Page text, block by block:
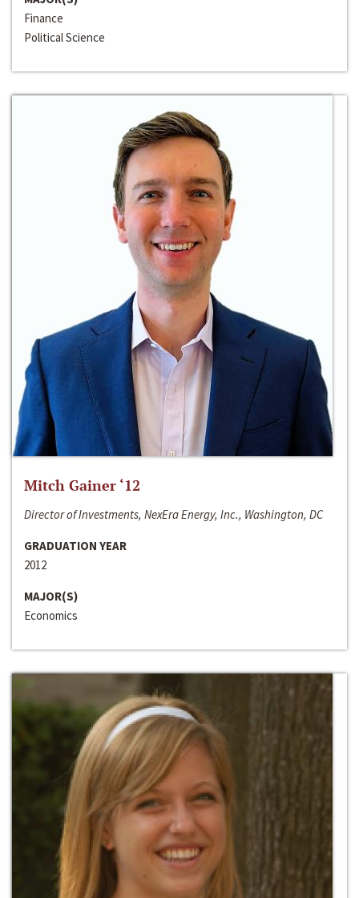
Finance
Political Science
Mitch Gainer ‘12
Director of Investments, NexEra Energy, Inc., Washington, DC
GRADUATION YEAR
2012
MAJOR(S)
Economics